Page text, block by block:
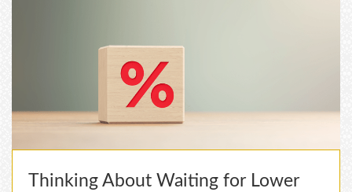
Thinking About Waiting for Lower